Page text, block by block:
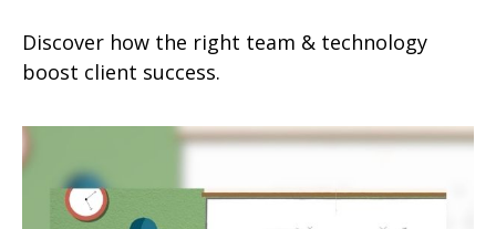
Discover how the right team & technology
boost client success.